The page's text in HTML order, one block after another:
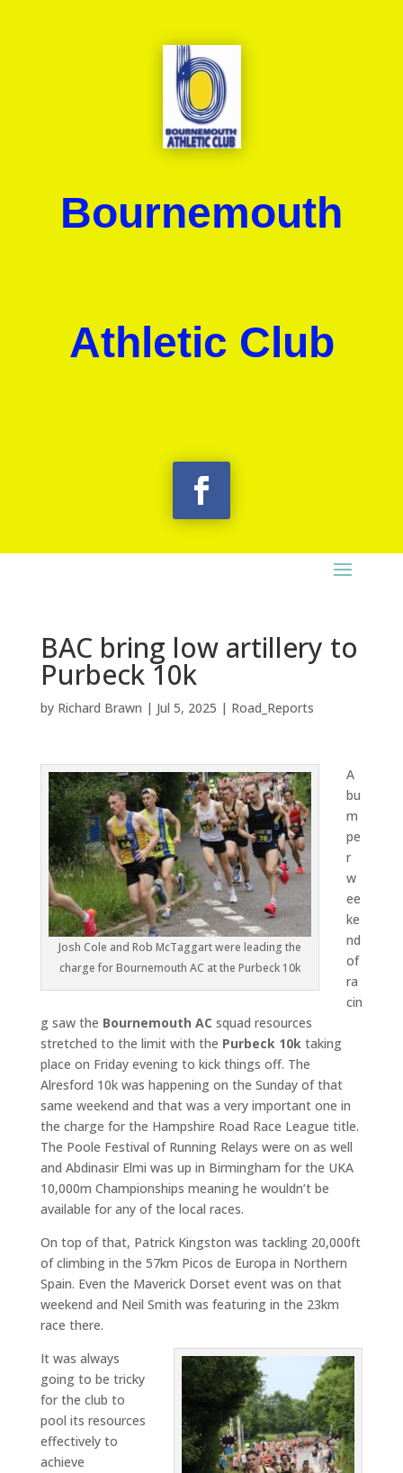
Bournemouth
Athletic Club
BAC bring low artillery to
Purbeck 10k
by Richard Brawn | Jul 5, 2025 | Road_Reports
Josh Cole and Rob McTaggart were leading the
charge for Bournemouth AC at the Purbeck 10k
A
bu
m
pe
r
w
ee
ke
nd
of
ra
cin
g saw the Bournemouth AC squad resources
stretched to the limit with the Purbeck 10ktaking
place on Friday evening to kick things off. The
Alresford 10k was happening on the Sunday of that
same weekend and that was a very important one in
the charge for the Hampshire Road Race League title.
The Poole Festival of Running Relays were on as well
and Abdinasir Elmi was up in Birmingham for the UKA
10,000m Championships meaning he wouldn’t be
available for any of the local races.
On top of that, Patrick Kingston was tackling 20,000ft
of climbing in the 57km Picos de Europa in Northern
Spain. Even the Maverick Dorset event was on that
weekend and Neil Smith was featuring in the 23km
race there.
It was always
going to be tricky
for the club to
pool its resources
effectively to
achieve